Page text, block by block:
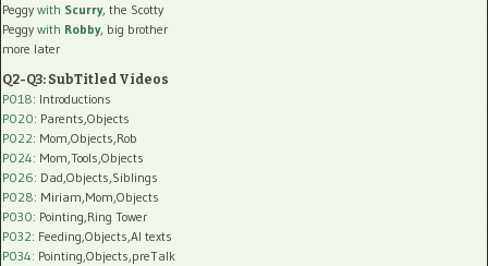
Peggy with Scurry, the Scotty
Peggy with Robby, big brother
more later
Q2-Q3: SubTitled Videos
P018: Introductions
P020: Parents,Objects
P022: Mom,Objects,Rob
P024: Mom,Tools,Objects
P026: Dad,Objects,Siblings
P028: Miriam,Mom,Objects
P030: Pointing,Ring Tower
P032: Feeding,Objects,AI texts
P034: Pointing,Objects,preTalk